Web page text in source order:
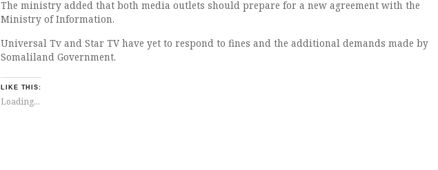
The ministry added that both media outlets should prepare for a new agreement with the
Ministry of Information.
Universal Tv and Star TV have yet to respond to fines and the additional demands made by
Somaliland Government.
LIKE THIS:
Loading...